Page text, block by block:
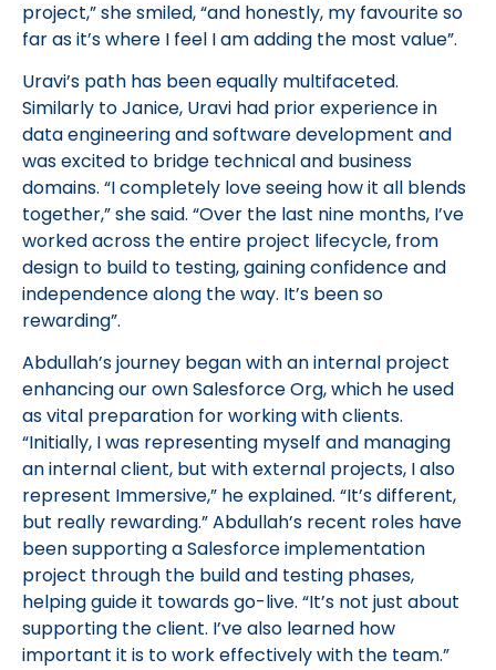
project,” she smiled, “and honestly, my favourite so
far as it’s where I feel I am adding the most value”.
Uravi’s path has been equally multifaceted.
Similarly to Janice, Uravi had prior experience in
data engineering and software development and
was excited to bridge technical and business
domains. “I completely love seeing how it all blends
together,” she said. “Over the last nine months, I’ve
worked across the entire project lifecycle, from
design to build to testing, gaining confidence and
independence along the way. It’s been so
rewarding”.
Abdullah’s journey began with an internal project
enhancing our own Salesforce Org, which he used
as vital preparation for working with clients.
“Initially, I was representing myself and managing
an internal client, but with external projects, I also
represent Immersive,” he explained. “It’s different,
but really rewarding.” Abdullah’s recent roles have
been supporting a Salesforce implementation
project through the build and testing phases,
helping guide it towards go-live. “It’s not just about
supporting the client. I’ve also learned how
important it is to work effectively with the team.”